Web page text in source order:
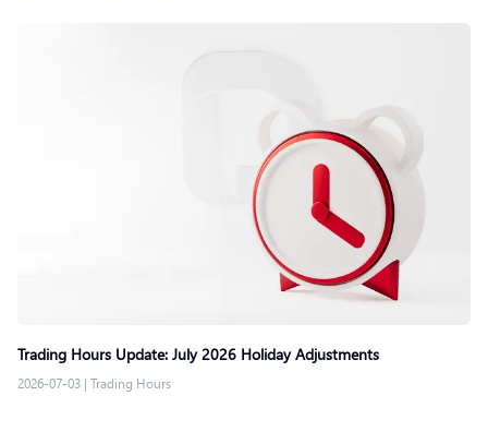
Trading Hours Update: July 2026 Holiday Adjustments
2026-07-03 | Trading Hours